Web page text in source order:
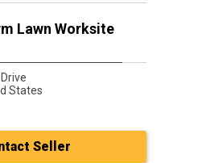
Lawn Worksite
States
Seller